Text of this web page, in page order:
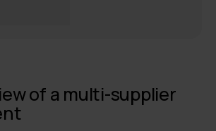
of a multi-supplier